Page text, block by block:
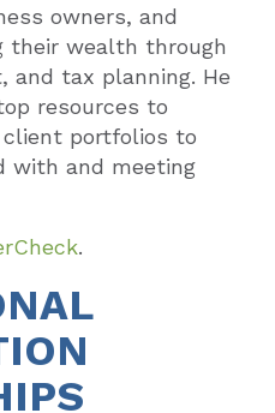
owners, and
their wealth through
and tax planning. He
resources to
portfolios to
with and meeting
.